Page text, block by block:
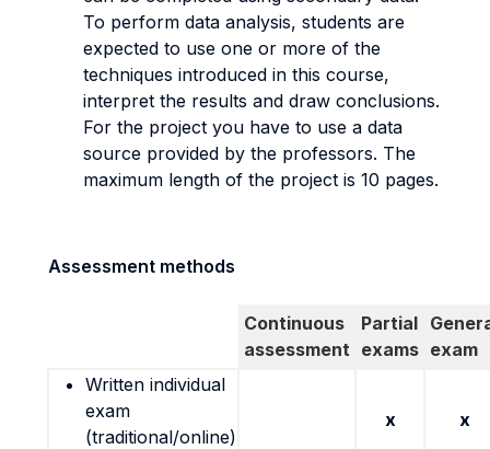
To perform data analysis, students are
expected to use one or more of the
techniques introduced in this course,
interpret the results and draw conclusions.
For the project you have to use a data
source provided by the professors. The
maximum length of the project is 10 pages.
Assessment methods
Continuous
assessment
Partial
exams exam
Written individual
exam
(traditional/online)
x x